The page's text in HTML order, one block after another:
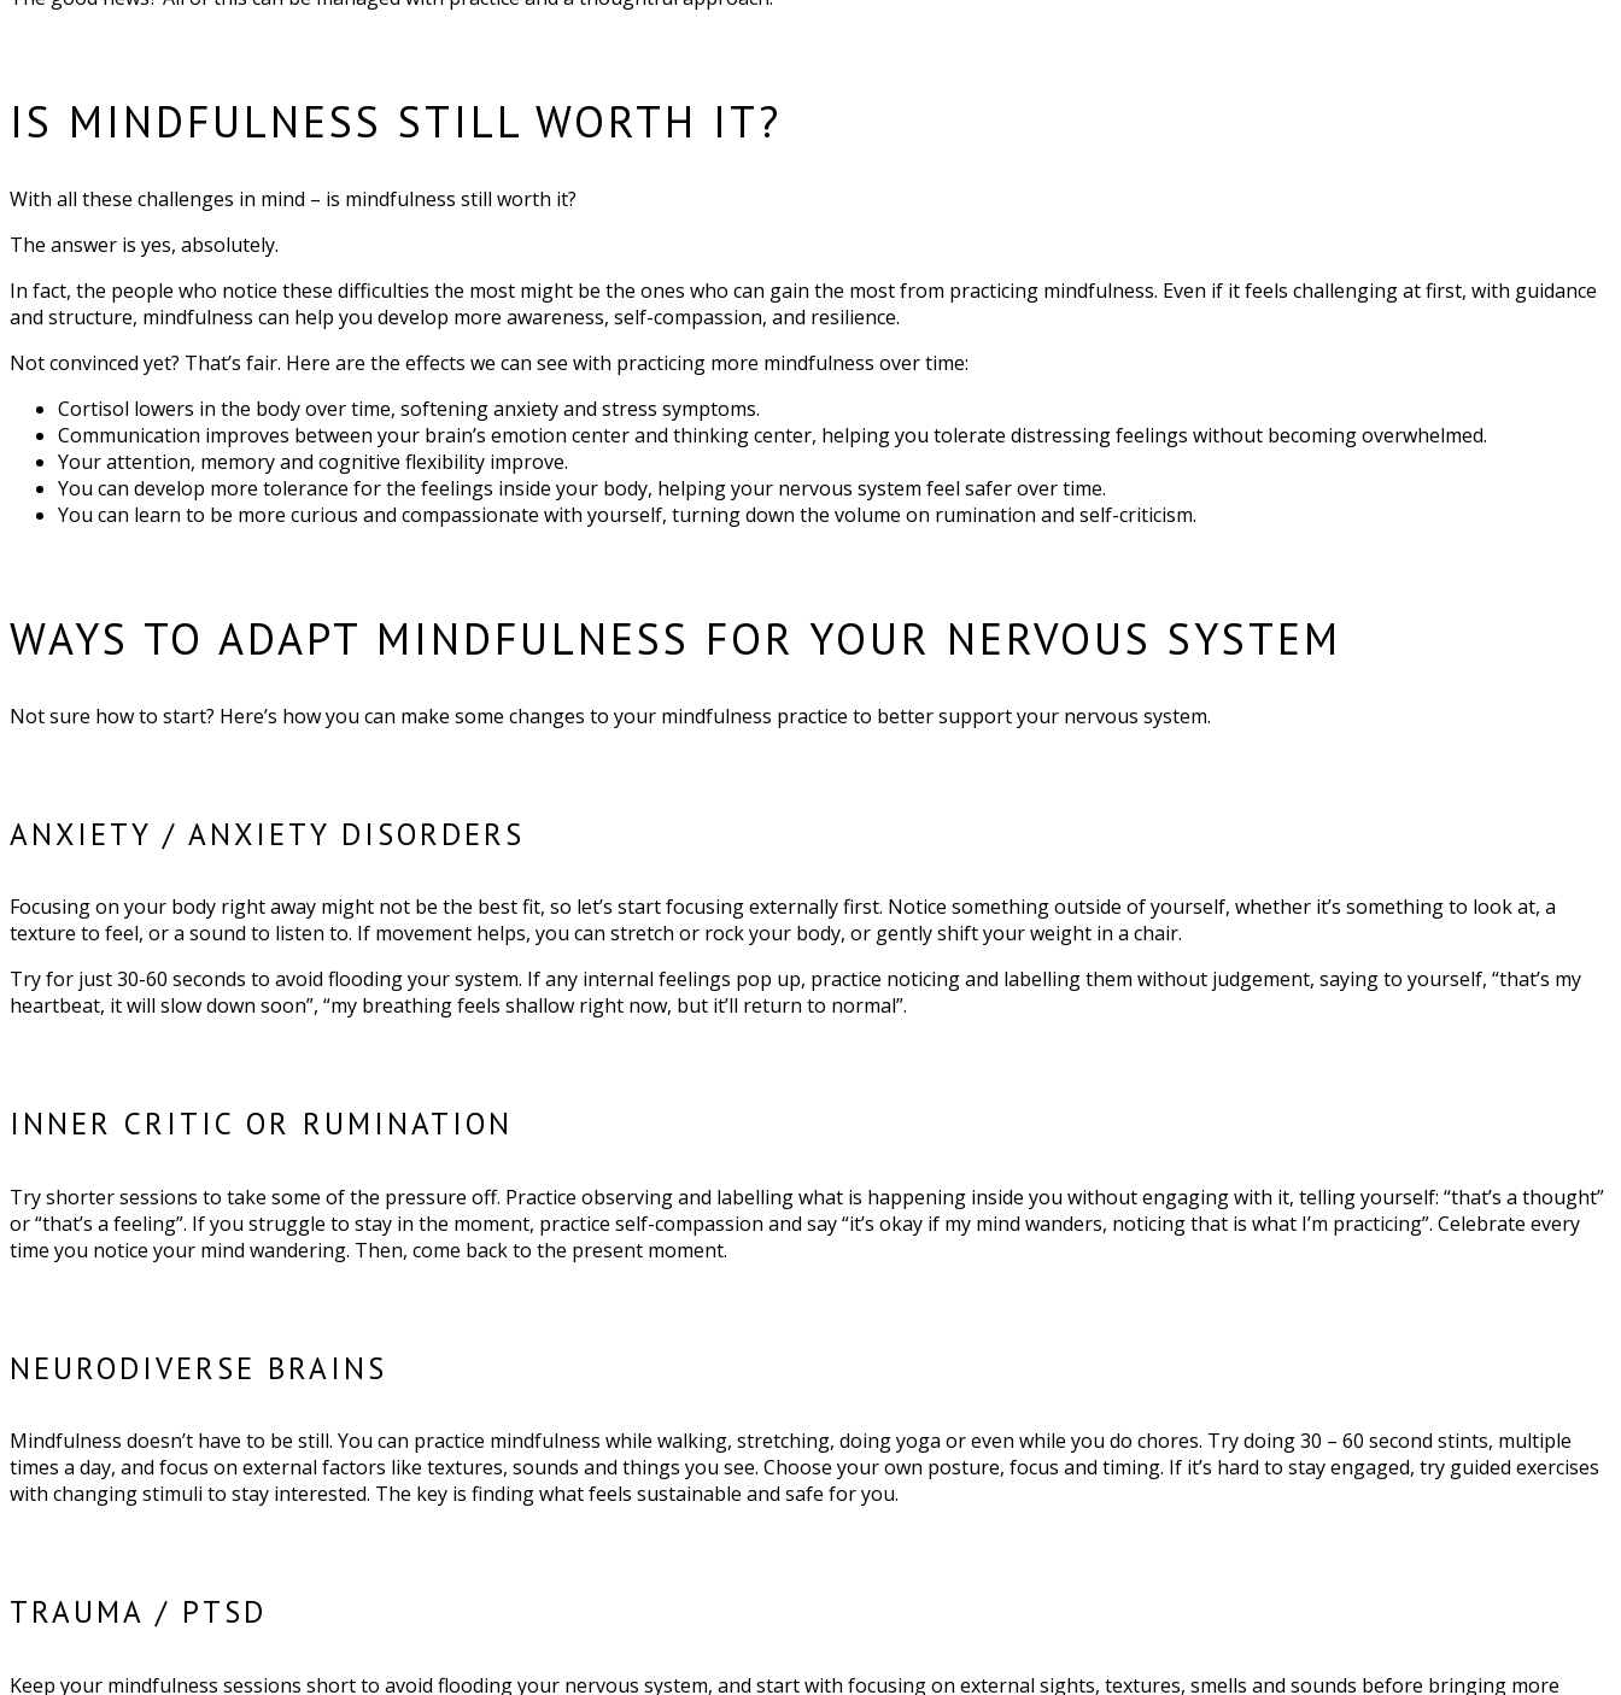
IS MINDFULNESS STILL WORTH IT?
With all these challenges in mind – is mindfulness still worth it?
The answer is yes, absolutely.
In fact, the people who notice these difficulties the most might be the ones who can gain the most from practicing mindfulness. Even if it feels challenging at first, with guidance
and structure, mindfulness can help you develop more awareness, self-compassion, and resilience.
Not convinced yet? That’s fair. Here are the effects we can see with practicing more mindfulness over time:
Cortisol lowers in the body over time, softening anxiety and stress symptoms.
Communication improves between your brain’s emotion center and thinking center, helping you tolerate distressing feelings without becoming overwhelmed.
Your attention, memory and cognitive flexibility improve.
You can develop more tolerance for the feelings inside your body, helping your nervous system feel safer over time.
You can learn to be more curious and compassionate with yourself, turning down the volume on rumination and self-criticism.
WAYS TO ADAPT MINDFULNESS FOR YOUR NERVOUS SYSTEM
Not sure how to start? Here’s how you can make some changes to your mindfulness practice to better support your nervous system.
ANXIETY / ANXIETY DISORDERS
Focusing on your body right away might not be the best fit, so let’s start focusing externally first. Notice something outside of yourself, whether it’s something to look at, a
texture to feel, or a sound to listen to. If movement helps, you can stretch or rock your body, or gently shift your weight in a chair.
Try for just 30-60 seconds to avoid flooding your system. If any internal feelings pop up, practice noticing and labelling them without judgement, saying to yourself, “that’s my
heartbeat, it will slow down soon”, “my breathing feels shallow right now, but it’ll return to normal”.
INNER CRITIC OR RUMINATION
Try shorter sessions to take some of the pressure off. Practice observing and labelling what is happening inside you without engaging with it, telling yourself: “that’s a thought”
or “that’s a feeling”. If you struggle to stay in the moment, practice self-compassion and say “it’s okay if my mind wanders, noticing that is what I’m practicing”. Celebrate every
time you notice your mind wandering. Then, come back to the present moment.
NEURODIVERSE BRAINS
Mindfulness doesn’t have to be still. You can practice mindfulness while walking, stretching, doing yoga or even while you do chores. Try doing 30 – 60 second stints, multiple
times a day, and focus on external factors like textures, sounds and things you see. Choose your own posture, focus and timing. If it’s hard to stay engaged, try guided exercises
with changing stimuli to stay interested. The key is finding what feels sustainable and safe for you.
TRAUMA / PTSD
Keep your mindfulness sessions short to avoid flooding your nervous system, and start with focusing on external sights, textures, smells and sounds before bringing more